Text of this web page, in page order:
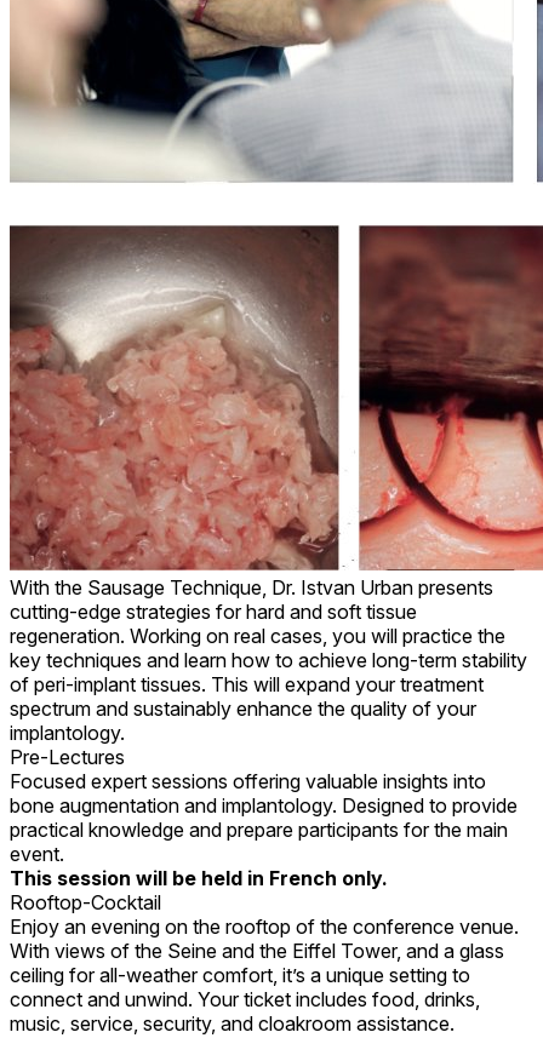
With the Sausage Technique, Dr. Istvan Urban presents
cutting-edge strategies for hard and soft tissue
regeneration. Working on real cases, you will practice the
key techniques and learn how to achieve long-term stability
of peri-implant tissues. This will expand your treatment
spectrum and sustainably enhance the quality of your
implantology.
Pre-Lectures
Focused expert sessions offering valuable insights into
bone augmentation and implantology. Designed to provide
practical knowledge and prepare participants for the main
event.
This session will be held in French only.
Rooftop-Cocktail
Enjoy an evening on the rooftop of the conference venue.
With views of the Seine and the Eiffel Tower, and a glass
ceiling for all-weather comfort, it’s a unique setting to
connect and unwind. Your ticket includes food, drinks,
music, service, security, and cloakroom assistance.